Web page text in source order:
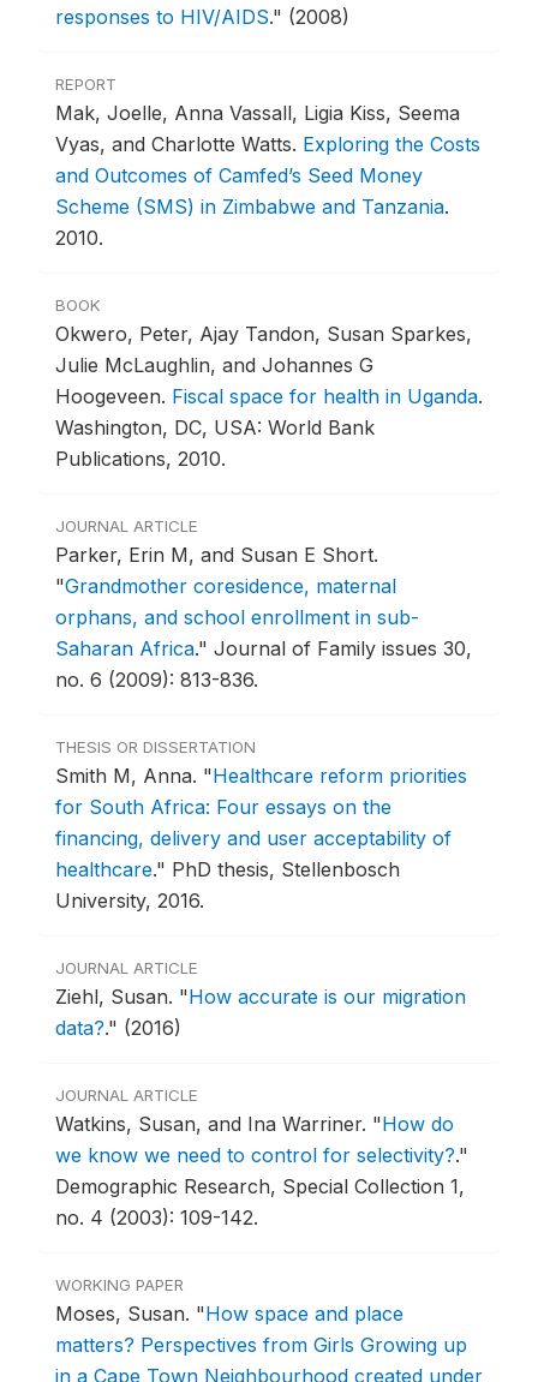
responses to HIV/AIDS." (2008)
REPORT
Mak, Joelle, Anna Vassall, Ligia Kiss, Seema
Vyas, and Charlotte Watts. Exploring the Costs
and Outcomes of Camfed’s Seed Money
Scheme (SMS) in Zimbabwe and Tanzania.
2010.
BOOK
Okwero, Peter, Ajay Tandon, Susan Sparkes,
Julie McLaughlin, and Johannes G
Hoogeveen. Fiscal space for health in Uganda.
Washington, DC, USA: World Bank
Publications, 2010.
JOURNAL ARTICLE
Parker, Erin M, and Susan E Short.
"Grandmother coresidence, maternal
orphans, and school enrollment in sub-
Saharan Africa." Journal of Family issues 30,
no. 6 (2009): 813-836.
THESIS OR DISSERTATION
Smith M, Anna. "Healthcare reform priorities
for South Africa: Four essays on the
financing, delivery and user acceptability of
healthcare." PhD thesis, Stellenbosch
University, 2016.
JOURNAL ARTICLE
Ziehl, Susan. "How accurate is our migration
data?." (2016)
JOURNAL ARTICLE
Watkins, Susan, and Ina Warriner. "How do
we know we need to control for selectivity?."
Demographic Research, Special Collection 1,
no. 4 (2003): 109-142.
WORKING PAPER
Moses, Susan. "How space and place
matters? Perspectives from Girls Growing up
in a Cape Town Neighbourhood created under